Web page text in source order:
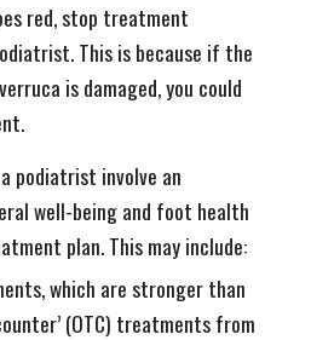
red, stop treatment
This is because if the
is damaged, you could
podiatrist involve an
well-being and foot health
plan. This may include:
which are stronger than
(OTC) treatments from